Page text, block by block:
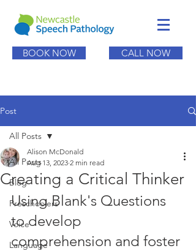
BOOK NOW CALL NOW
Post
All Posts
Blog
Preschoolers
Voice
Language
All Posts
Creating a Critical Thinker
Alison McDonald
Aug 13, 2023 2 min read
Using Blank's Questions
to develop
comprehension and foster